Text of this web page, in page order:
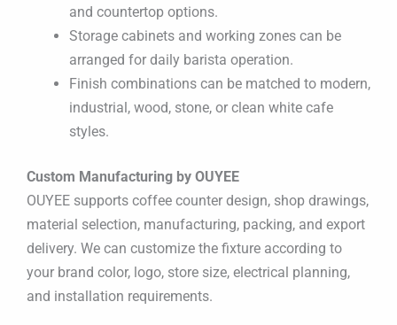
and countertop options.
Storage cabinets and working zones can be
arranged for daily barista operation.
Finish combinations can be matched to modern,
industrial, wood, stone, or clean white cafe
styles.
Custom Manufacturing by OUYEE
OUYEE supports coffee counter design, shop drawings,
material selection, manufacturing, packing, and export
delivery. We can customize the fixture according to
your brand color, logo, store size, electrical planning,
and installation requirements.